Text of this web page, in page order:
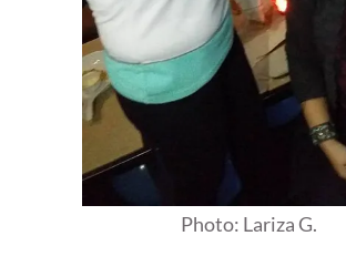
Photo: Lariza G.